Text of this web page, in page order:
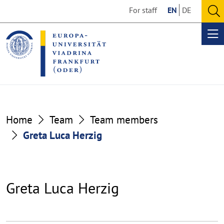
the
content
section
the
footer
section
For staff EN DE
Home Team
Team members
Greta Luca Herzig
Greta Luca Herzig